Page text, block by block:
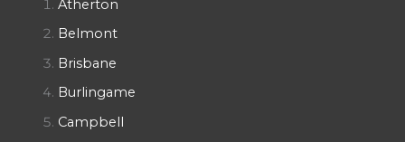
Atherton
Belmont
Brisbane
Burlingame
Campbell